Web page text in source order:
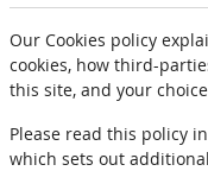
Our Cookies policy
cookies, how third-
this site, and your
Please read this policy
which sets out